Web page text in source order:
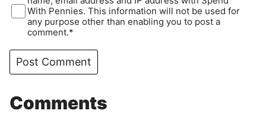
With Pennies. This information will not be used for
any purpose other than enabling you to post a
comment.*
Comments